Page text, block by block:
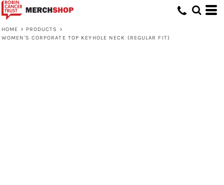
HOME > PRODUCTS
>
WOMEN'S CORPORATE TOP KEYHOLE NECK (REGULAR FIT)